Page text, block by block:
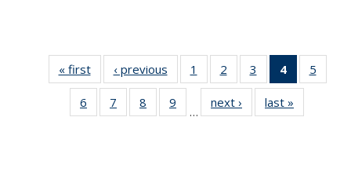
« first
Thumbnail
list:
Publications
‹ previous
Thumbnail
list:
Publications
1
of 11
Thumbnail
list:
Publications
2
of 11
Thumbnail
list:
Publications
3
of 11
Thumbnail
list:
Publications
4
of 11
5
6
of 11
Thumbnail
7
of 11
Thumbnail
8
of 11
Thumbnail
9
of 11
Thumbnail
…
next ›
Thumbnail
list:
last »